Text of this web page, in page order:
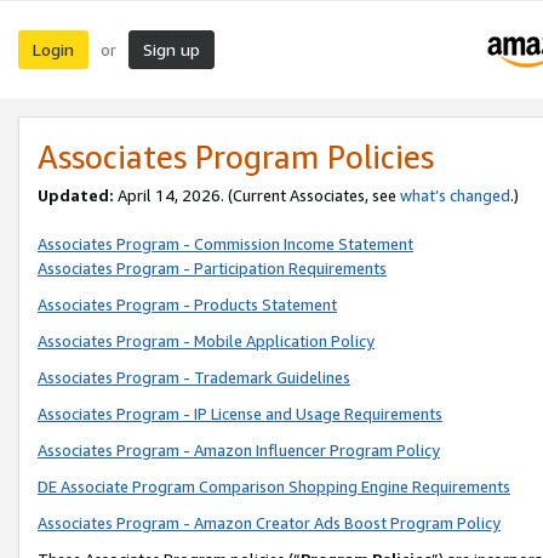
Login or Sign up
Associates Program Policies
Updated: April 14, 2026. (Current Associates, see what’s changed.)
Associates Program - Commission Income Statement
Associates Program - Participation Requirements
Associates Program - Products Statement
Associates Program - Mobile Application Policy
Associates Program - Trademark Guidelines
Associates Program - IP License and Usage Requirements
Associates Program - Amazon Influencer Program Policy
DE Associate Program Comparison Shopping Engine Requirements
Associates Program - Amazon Creator Ads Boost Program Policy